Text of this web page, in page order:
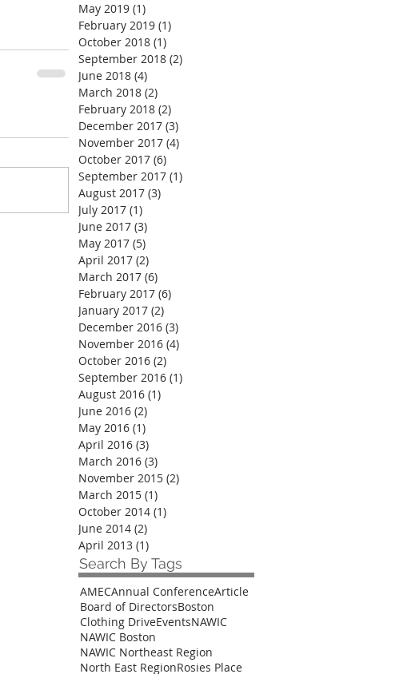
May 2019 (1)
February 2019 (1)
October 2018 (1)
September 2018 (2)
June 2018 (4)
March 2018 (2)
February 2018 (2)
December 2017 (3)
November 2017 (4)
October 2017 (6)
September 2017 (1)
August 2017 (3)
July 2017 (1)
June 2017 (3)
May 2017 (5)
April 2017 (2)
March 2017 (6)
February 2017 (6)
January 2017 (2)
December 2016 (3)
November 2016 (4)
October 2016 (2)
September 2016 (1)
August 2016 (1)
June 2016 (2)
May 2016 (1)
April 2016 (3)
March 2016 (3)
November 2015 (2)
March 2015 (1)
October 2014 (1)
June 2014 (2)
April 2013 (1)
Search By Tags
AMECAnnual ConferenceArticle
Board of DirectorsBoston
Clothing DriveEventsNAWIC
NAWIC Boston
NAWIC Northeast Region
North East RegionRosies Place